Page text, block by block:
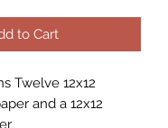
to Cart
Twelve 12x12
and a 12x12